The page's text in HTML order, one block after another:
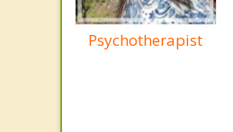
Psychotherapist